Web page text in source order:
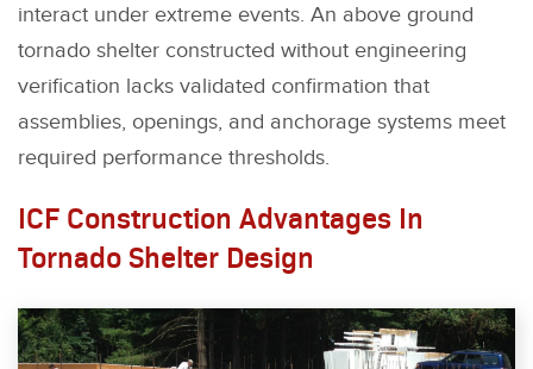
interact under extreme events. An above ground
tornado shelter constructed without engineering
verification lacks validated confirmation that
assemblies, openings, and anchorage systems meet
required performance thresholds.
ICF Construction Advantages In
Tornado Shelter Design